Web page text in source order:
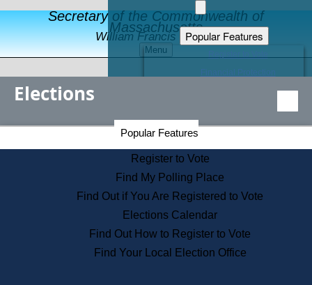
Secretary of the Commonwealth of
Massachusetts
William Francis Galvin
Menu
Popular Features
Educational Resources
Find an Elected Official
Citizens Guide to State Services
Information for Veterans
Contact a City or Town Hall
Search the Corporate Database
State House Tours
Voters with Disabilities
Elections
Popular Features
Register to Vote
Find My Polling Place
Find Out if You Are Registered to Vote
Elections Calendar
Find Out How to Register to Vote
Find Your Local Election Office
Secretary of the Commonwealth Home Page
Elections Division